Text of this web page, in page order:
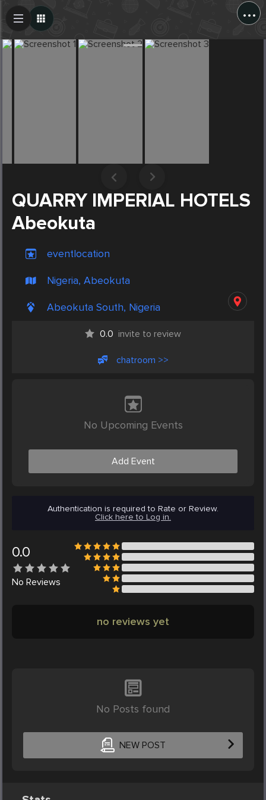
...
QUARRY IMPERIAL HOTELS
Abeokuta
eventlocation
Nigeria, Abeokuta
Abeokuta South, Nigeria
0.0 invite to review
chatroom >>
No Upcoming Events
Add Event
Authentication is required to Rate or Review.
Click here to Log in.
0.0
No Reviews
no reviews yet
No Posts found
NEW POST
Create Post
Post